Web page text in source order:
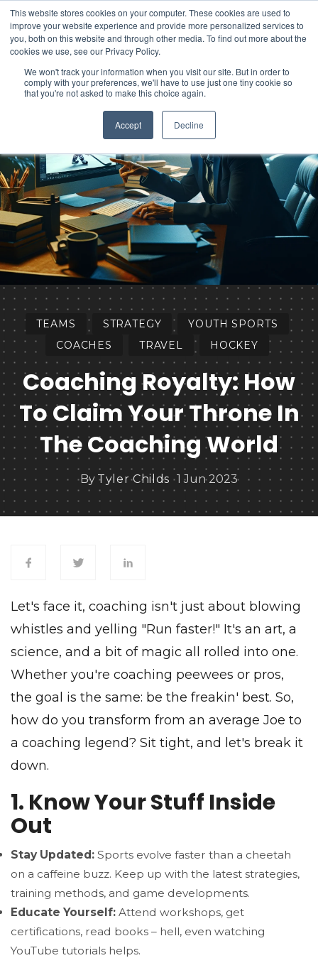
This website stores cookies on your computer. These cookies are used to
improve your website experience and provide more personalized services to
you, both on this website and through other media. To find out more about the
cookies we use, see our Privacy Policy.
We won't track your information when you visit our site. But in order to
comply with your preferences, we'll have to use just one tiny cookie so
that you're not asked to make this choice again.
Accept Decline
TEAMS STRATEGY
YOUTH SPORTS
COACHES
TRAVEL HOCKEY
Coaching Royalty: How
To Claim Your Throne In
The Coaching World
By Tyler Childs 1 Jun 2023
Let's face it, coaching isn't just about blowing
whistles and yelling "Run faster!" It's an art, a
science, and a bit of magic all rolled into one.
Whether you're coaching peewees or pros,
the goal is the same: be the freakin' best. So,
how do you transform from an average Joe to
a coaching legend? Sit tight, and let's break it
down.
1. Know Your Stuff Inside
Out
Stay Updated: Sports evolve faster than a cheetah
on a caffeine buzz. Keep up with the latest strategies,
training methods, and game developments.
Educate Yourself: Attend workshops, get
certifications, read books – hell, even watching
YouTube tutorials helps.